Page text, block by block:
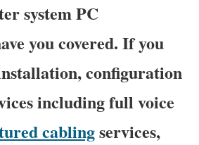
system PC
you covered. If you
configuration
including full voice
cablingservices,